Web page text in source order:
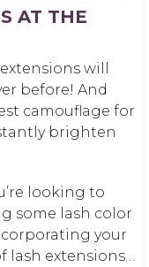
AT THE
will
before! And
camouflage for
brighten
looking to
some lash color
your
extensions…